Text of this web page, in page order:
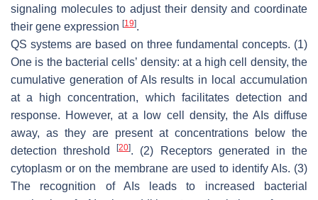
signaling molecules to adjust their density and coordinate
their gene expression [19].
QS systems are based on three fundamental concepts. (1)
One is the bacterial cells’ density: at a high cell density, the
cumulative generation of AIs results in local accumulation
at a high concentration, which facilitates detection and
response. However, at a low cell density, the AIs diffuse
away, as they are present at concentrations below the
detection threshold[20]. (2) Receptors generated in the
cytoplasm or on the membrane are used to identify AIs. (3)
The recognition of AIs leads to increased bacterial